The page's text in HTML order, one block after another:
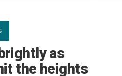
as
the heights